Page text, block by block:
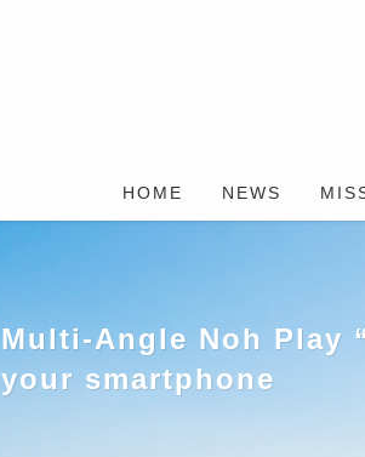
HOME NEWS
Multi-Angle Noh Play
your smartphone